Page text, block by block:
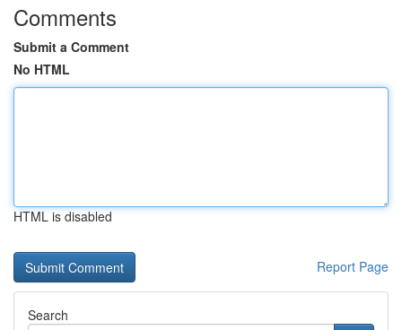
Comments
Submit a Comment
No HTML
HTML is disabled
Report Page
Search